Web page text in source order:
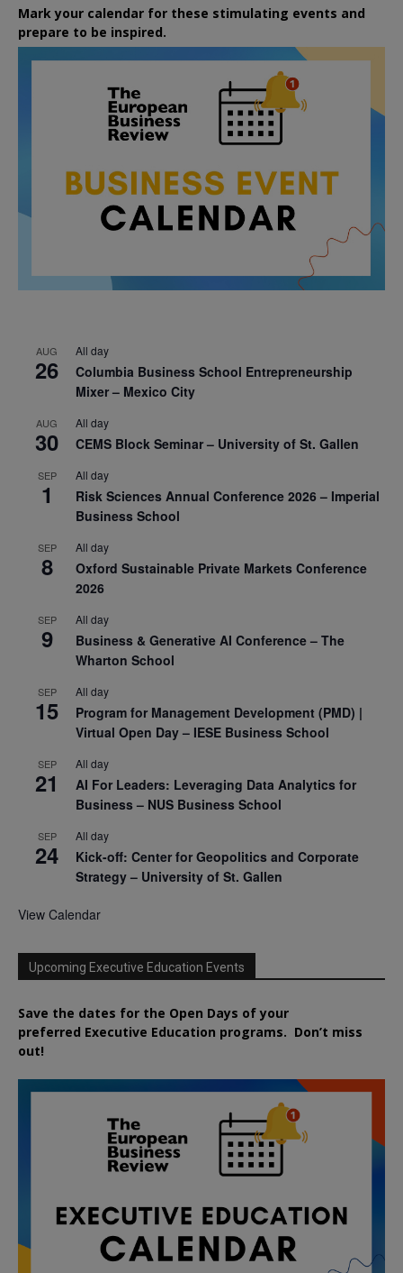
Mark your calendar for these stimulating events and
prepare to be inspired.
AUG
26
All day
Columbia Business School Entrepreneurship
Mixer – Mexico City
AUG
30
All day
CEMS Block Seminar – University of St. Gallen
SEP
1
All day
Risk Sciences Annual Conference 2026 – Imperial
Business School
SEP
8
All day
Oxford Sustainable Private Markets Conference
2026
SEP
9
All day
Business & Generative AI Conference – The
Wharton School
SEP
15
All day
Program for Management Development (PMD) |
Virtual Open Day – IESE Business School
SEP
21
All day
AI For Leaders: Leveraging Data Analytics for
Business – NUS Business School
SEP
24
All day
Kick-off: Center for Geopolitics and Corporate
Strategy – University of St. Gallen
View Calendar
Upcoming Executive Education Events
Save the dates for the Open Days of your
preferred Executive Education programs. Don’t miss
out!